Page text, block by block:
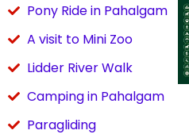
Pony Ride in Pahalgam
A visit to Mini Zoo
Lidder River Walk
Camping in Pahalgam
Paragliding